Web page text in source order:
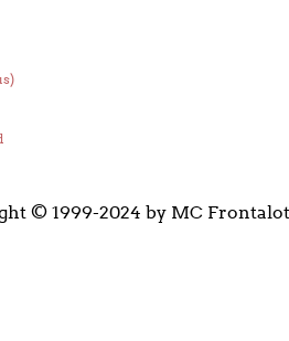
© 1999-2024 by MC